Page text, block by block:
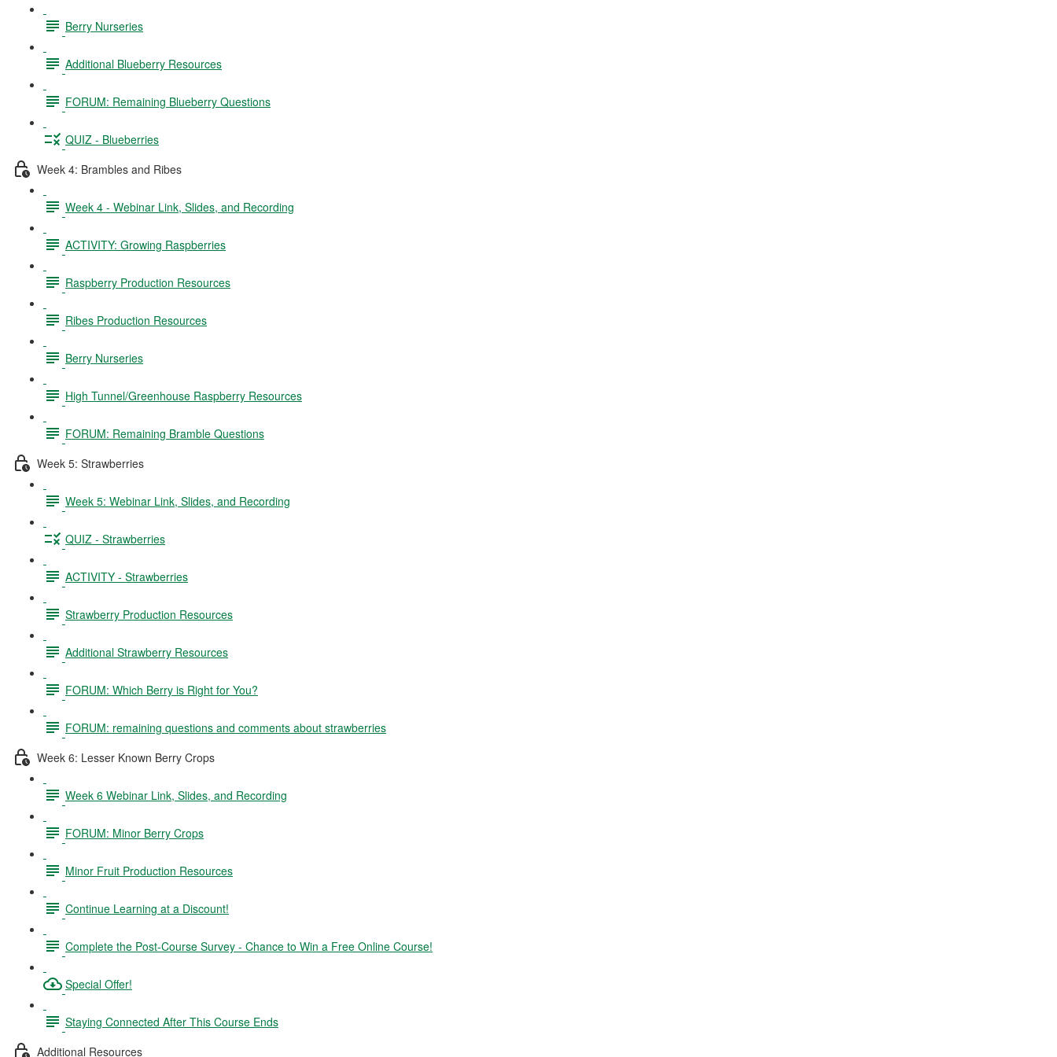
Berry Nurseries
Additional Blueberry Resources
FORUM: Remaining Blueberry Questions
QUIZ - Blueberries
Week 4: Brambles and Ribes
Week 4 - Webinar Link, Slides, and Recording
ACTIVITY: Growing Raspberries
Raspberry Production Resources
Ribes Production Resources
Berry Nurseries
High Tunnel/Greenhouse Raspberry Resources
FORUM: Remaining Bramble Questions
Week 5: Strawberries
Week 5: Webinar Link, Slides, and Recording
QUIZ - Strawberries
ACTIVITY - Strawberries
Strawberry Production Resources
Additional Strawberry Resources
FORUM: Which Berry is Right for You?
FORUM: remaining questions and comments about strawberries
Week 6: Lesser Known Berry Crops
Week 6 Webinar Link, Slides, and Recording
FORUM: Minor Berry Crops
Minor Fruit Production Resources
Continue Learning at a Discount!
Complete the Post-Course Survey - Chance to Win a Free Online Course!
Special Offer!
Staying Connected After This Course Ends
Additional Resources